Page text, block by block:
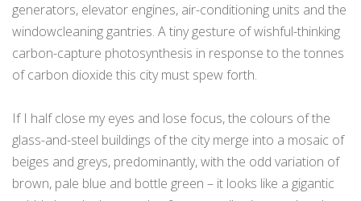
generators, elevator engines, air-conditioning units and the
windowcleaning gantries. A tiny gesture of wishful-thinking
carbon-capture photosynthesis in response to the tonnes
of carbon dioxide this city must spew forth.
If I half close my eyes and lose focus, the colours of the
glass-and-steel buildings of the city merge into a mosaic of
beiges and greys, predominantly, with the odd variation of
brown, pale blue and bottle green – it looks like a gigantic